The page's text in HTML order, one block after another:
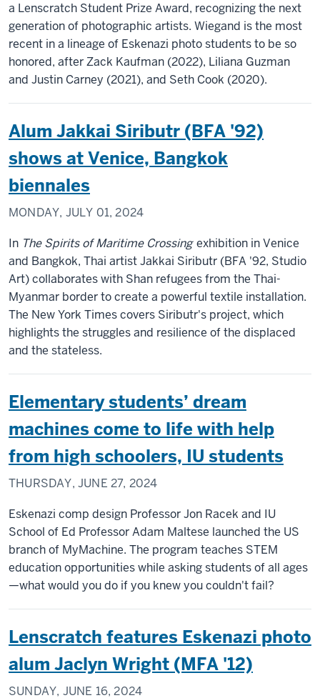
a Lenscratch Student Prize Award, recognizing the next
generation of photographic artists. Wiegand is the most
recent in a lineage of Eskenazi photo students to be so
honored, after Zack Kaufman (2022), Liliana Guzman
and Justin Carney (2021), and Seth Cook (2020).
Alum Jakkai Siributr (BFA '92)
shows at Venice, Bangkok
biennales
MONDAY, JULY 01, 2024
In The Spirits of Maritime Crossing exhibition in Venice
and Bangkok, Thai artist Jakkai Siributr (BFA '92, Studio
Art) collaborates with Shan refugees from the Thai-
Myanmar border to create a powerful textile installation.
The New York Times covers Siributr's project, which
highlights the struggles and resilience of the displaced
and the stateless.
Elementary students’ dream
machines come to life with help
from high schoolers, IU students
THURSDAY, JUNE 27, 2024
Eskenazi comp design Professor Jon Racek and IU
School of Ed Professor Adam Maltese launched the US
branch of MyMachine. The program teaches STEM
education opportunities while asking students of all ages
—what would you do if you knew you couldn't fail?
Lenscratch features Eskenazi photo
alum Jaclyn Wright (MFA '12)
SUNDAY, JUNE 16, 2024